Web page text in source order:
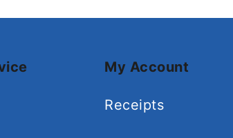
My Account
Receipts